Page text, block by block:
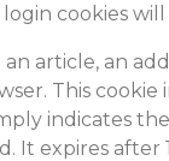
cookies
article, an
This cookie
indicates
It expires after